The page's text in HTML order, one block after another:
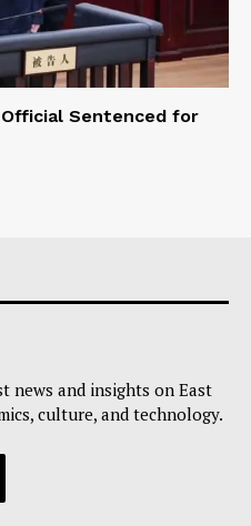
Sentenced for
news and insights on East
culture, and technology.